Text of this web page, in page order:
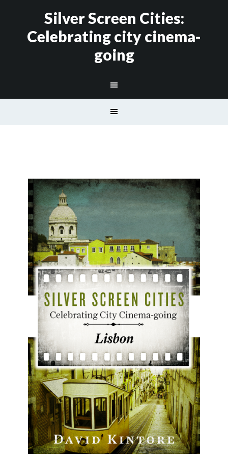
Silver Screen Cities:
Celebrating city cinema-
going